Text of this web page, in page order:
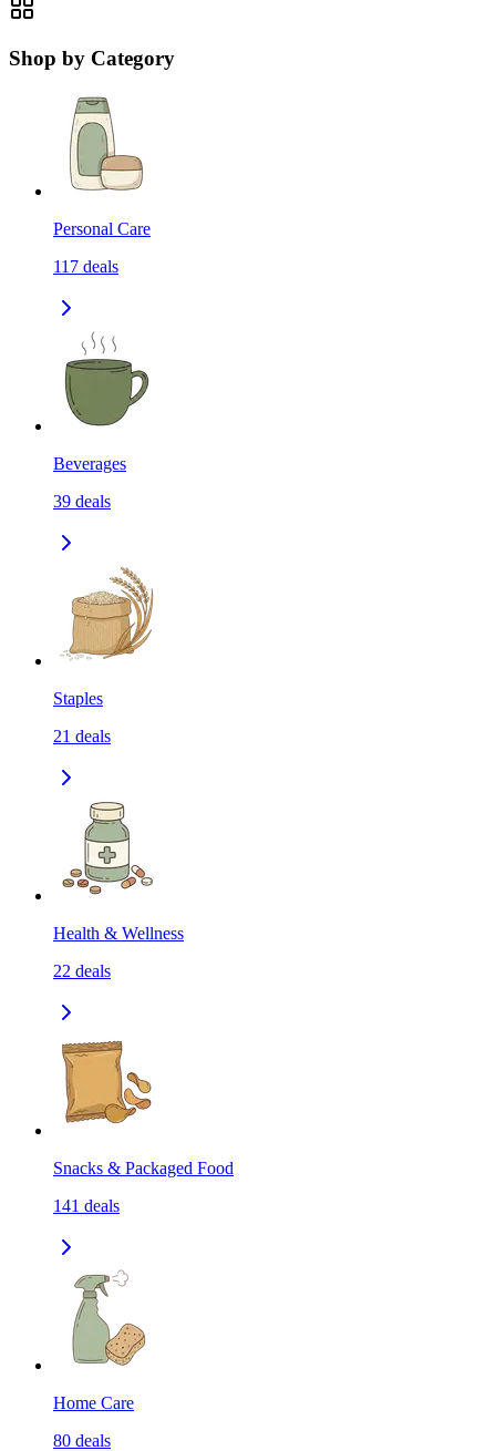
Shop by Category
Personal Care
117 deals
Beverages
39 deals
Staples
21 deals
Health & Wellness
22 deals
Snacks & Packaged Food
141 deals
Home Care
80 deals